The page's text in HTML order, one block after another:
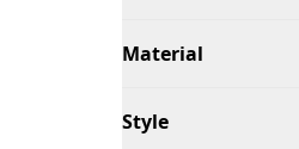
Material
Style